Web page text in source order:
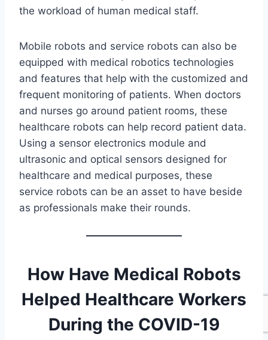
the workload of human medical staff.
Mobile robots and service robots can also be
equipped with medical robotics technologies
and features that help with the customized and
frequent monitoring of patients. When doctors
and nurses go around patient rooms, these
healthcare robots can help record patient data.
Using a sensor electronics module and
ultrasonic and optical sensors designed for
healthcare and medical purposes, these
service robots can be an asset to have beside
as professionals make their rounds.
How Have Medical Robots
Helped Healthcare Workers
During the COVID-19